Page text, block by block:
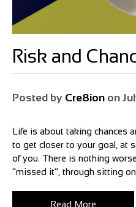
Risk and
Posted by Cre8ion on
Life is about taking chances
to get closer to your goal, at
of you. There is nothing
“missed it”, through sitting on
Read More